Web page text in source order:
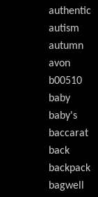
authentic
autism
autumn
avon
b00510
baby
baby's
baccarat
back
backpack
bagwell